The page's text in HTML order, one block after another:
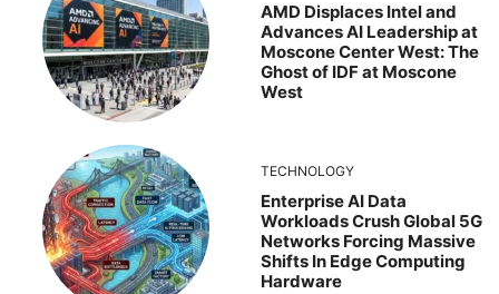
AMD Displaces Intel and
Advances AI Leadership at
Moscone Center West: The
Ghost of IDF at Moscone
West
TECHNOLOGY
Enterprise AI Data
Workloads Crush Global 5G
Networks Forcing Massive
Shifts In Edge Computing
Hardware